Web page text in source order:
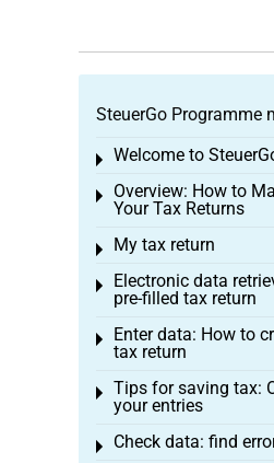
SteuerGo Programme
Welcome to
Toggle menu
Overview: How to
Your Tax Returns
Toggle menu
My tax return
Toggle menu
Electronic data
pre-filled tax return
Toggle menu
Enter data: How to
tax return
Toggle menu
Tips for saving tax:
your entries
Toggle menu
Check data: find
Toggle menu